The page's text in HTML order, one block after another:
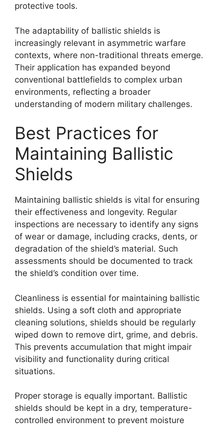
protective tools.
The adaptability of ballistic shields is
increasingly relevant in asymmetric warfare
contexts, where non-traditional threats emerge.
Their application has expanded beyond
conventional battlefields to complex urban
environments, reflecting a broader
understanding of modern military challenges.
Best Practices for
Maintaining Ballistic
Shields
Maintaining ballistic shields is vital for ensuring
their effectiveness and longevity. Regular
inspections are necessary to identify any signs
of wear or damage, including cracks, dents, or
degradation of the shield’s material. Such
assessments should be documented to track
the shield’s condition over time.
Cleanliness is essential for maintaining ballistic
shields. Using a soft cloth and appropriate
cleaning solutions, shields should be regularly
wiped down to remove dirt, grime, and debris.
This prevents accumulation that might impair
visibility and functionality during critical
situations.
Proper storage is equally important. Ballistic
shields should be kept in a dry, temperature-
controlled environment to prevent moisture